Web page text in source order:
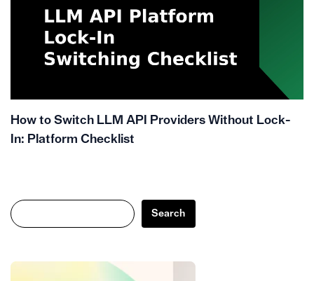
How to Switch LLM API Providers Without Lock-
In: Platform Checklist
Search
Search